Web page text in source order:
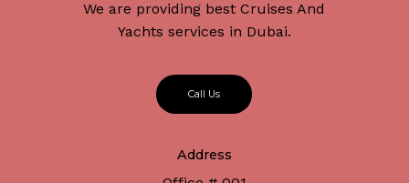
We are providing best Cruises And
Yachts services in Dubai.
Call Us
Address